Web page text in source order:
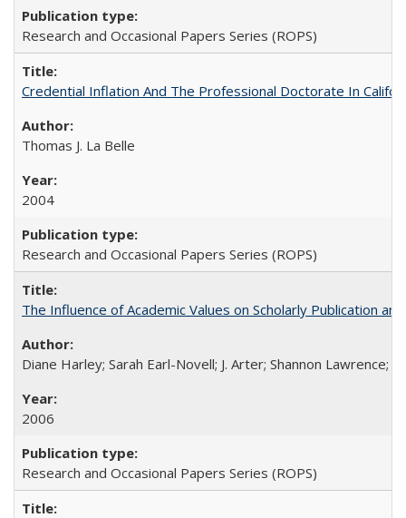
Research and Occasional Papers Series (ROPS)
Credential Inflation And The Professional Doctorate In
Thomas J. La Belle
2004
Research and Occasional Papers Series (ROPS)
The Influence of Academic Values on Scholarly Publication
Diane Harley; Sarah Earl-Novell; J. Arter; Shannon Lawrence;
2006
Research and Occasional Papers Series (ROPS)